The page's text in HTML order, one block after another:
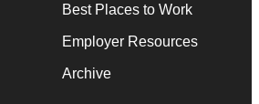
Best Places to Work
Employer Resources
Archive